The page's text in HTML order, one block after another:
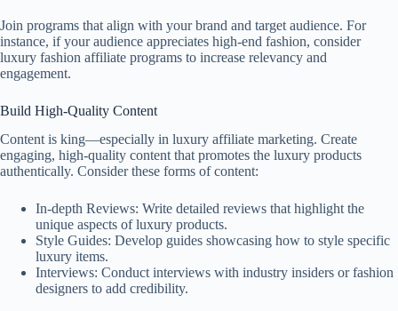
Join programs that align with your brand and target audience. For
instance, if your audience appreciates high-end fashion, consider
luxury fashion affiliate programs to increase relevancy and
engagement.
Build High-Quality Content
Content is king—especially in luxury affiliate marketing. Create
engaging, high-quality content that promotes the luxury products
authentically. Consider these forms of content:
In-depth Reviews: Write detailed reviews that highlight the
unique aspects of luxury products.
Style Guides: Develop guides showcasing how to style specific
luxury items.
Interviews: Conduct interviews with industry insiders or fashion
designers to add credibility.